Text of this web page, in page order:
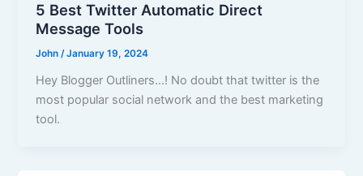
5 Best Twitter Automatic Direct
Message Tools
John/January 19, 2024
Hey Blogger Outliners…! No doubt that twitter is the
most popular social network and the best marketing
tool.